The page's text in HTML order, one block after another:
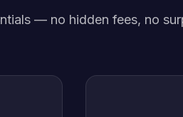
— no hidden fees, no